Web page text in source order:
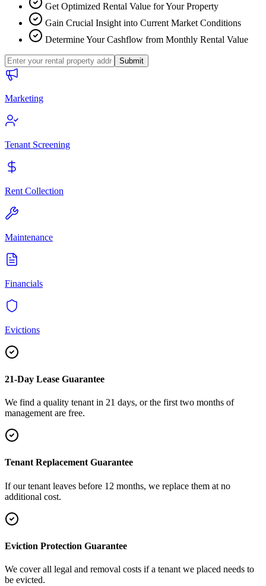
Get Optimized Rental Value for Your Property
Gain Crucial Insight into Current Market Conditions
Determine Your Cashflow from Monthly Rental Value
Submit
Marketing
Tenant Screening
Rent Collection
Maintenance
Financials
Evictions
21-Day Lease Guarantee
We find a quality tenant in 21 days, or the first two months of
management are free.
Tenant Replacement Guarantee
If our tenant leaves before 12 months, we replace them at no
additional cost.
Eviction Protection Guarantee
We cover all legal and removal costs if a tenant we placed needs to
be evicted.